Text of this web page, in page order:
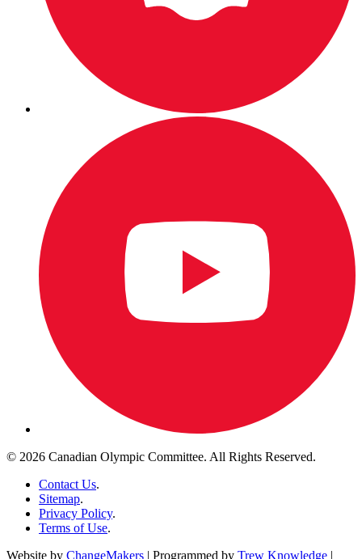
© 2026 Canadian Olympic Committee. All Rights Reserved.
Contact Us.
Sitemap.
Privacy Policy.
Terms of Use.
Website by ChangeMakers | Programmed by Trew Knowledge |